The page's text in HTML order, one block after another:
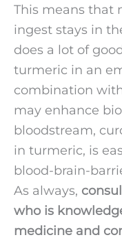
This means that
ingest stays in
does a lot of
turmeric in an
combination
may enhance
bloodstream,
in turmeric, is
blood-brain-
As always,
who is
medicine and